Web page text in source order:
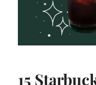
15